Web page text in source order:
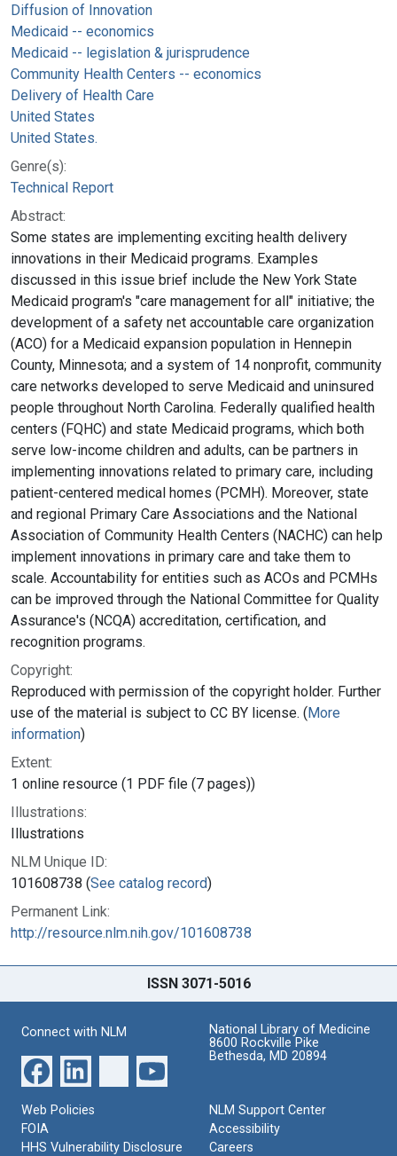
Diffusion of Innovation
Medicaid -- economics
Medicaid -- legislation & jurisprudence
Community Health Centers -- economics
Delivery of Health Care
United States
United States.
Genre(s):
Technical Report
Abstract:
Some states are implementing exciting health delivery
innovations in their Medicaid programs. Examples
discussed in this issue brief include the New York State
Medicaid program's "care management for all" initiative; the
development of a safety net accountable care organization
(ACO) for a Medicaid expansion population in Hennepin
County, Minnesota; and a system of 14 nonprofit, community
care networks developed to serve Medicaid and uninsured
people throughout North Carolina. Federally qualified health
centers (FQHC) and state Medicaid programs, which both
serve low-income children and adults, can be partners in
implementing innovations related to primary care, including
patient-centered medical homes (PCMH). Moreover, state
and regional Primary Care Associations and the National
Association of Community Health Centers (NACHC) can help
implement innovations in primary care and take them to
scale. Accountability for entities such as ACOs and PCMHs
can be improved through the National Committee for Quality
Assurance's (NCQA) accreditation, certification, and
recognition programs.
Copyright:
Reproduced with permission of the copyright holder. Further
use of the material is subject to CC BY license. (More
information)
Extent:
1 online resource (1 PDF file (7 pages))
Illustrations:
Illustrations
NLM Unique ID:
101608738 (See catalog record)
Permanent Link:
http://resource.nlm.nih.gov/101608738
ISSN 3071-5016
Connect with NLM
National Library of Medicine
8600 Rockville Pike
Bethesda, MD 20894
Web Policies
FOIA
HHS Vulnerability Disclosure
NLM Support Center
Accessibility
Careers